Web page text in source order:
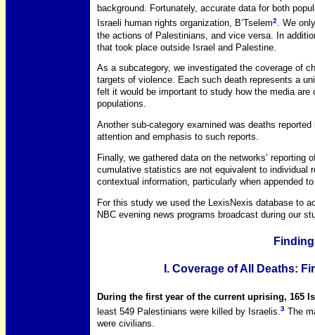
background. Fortunately, accurate data for both
Israeli human rights organization, B’Tselem2. We
the actions of Palestinians, and vice versa. In
that took place outside Israel and Palestine.
As a subcategory, we investigated the coverage of
targets of violence. Each such death represents a
felt it would be important to study how the media
populations.
Another sub-category examined was deaths
attention and emphasis to such reports.
Finally, we gathered data on the networks’
cumulative statistics are not equivalent to individual
contextual information, particularly when appended
For this study we used the LexisNexis database to
NBC evening news programs broadcast during our
I. Coverage of All Deaths:
During the first year of the current uprising, 165
least 549 Palestinians were killed by Israelis. 3 The
were civilians.